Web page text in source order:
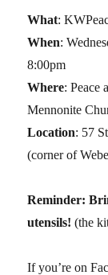
What:
When:
8:00pm
Where: Peace
Mennonite
Location: 57
(corner of
Reminder:
utensils! (the
If you’re on